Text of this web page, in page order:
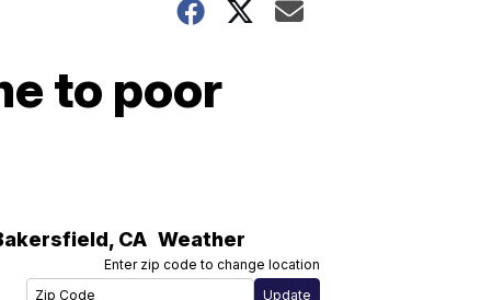
to poor
, CA Weather
Enter zip code to change location